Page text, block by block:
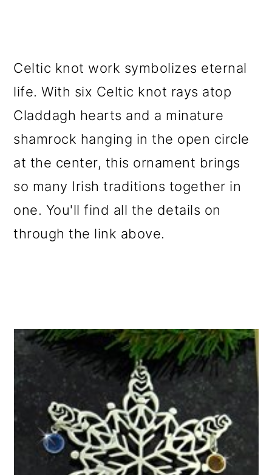
Celtic knot work symbolizes eternal
life. With six Celtic knot rays atop
Claddagh hearts and a minature
shamrock hanging in the open circle
at the center, this ornament brings
so many Irish traditions together in
one. You'll find all the details on
through the link above.